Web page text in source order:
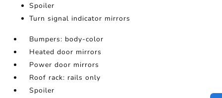
Spoiler
Turn signal indicator mirrors
Bumpers: body-color
Heated door mirrors
Power door mirrors
Roof rack: rails only
Spoiler